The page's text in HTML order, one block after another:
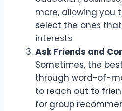
more, allowing you
select the ones
interests.
Ask Friends and
Sometimes, the
through word-of-
to reach out to
for group